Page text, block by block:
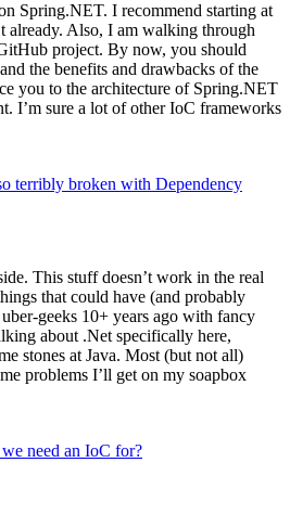
Spring.NET. I recommend starting at
already. Also, I am walking through
project. By now, you should
the benefits and drawbacks of the
you to the architecture of Spring.NET
I’m sure a lot of other IoC frameworks
terribly broken with Dependency
This stuff doesn’t work in the real
that could have (and probably
geeks 10+ years ago with fancy
about .Net specifically here,
stones at Java. Most (but not all)
problems I’ll get on my soapbox
need an IoC for?